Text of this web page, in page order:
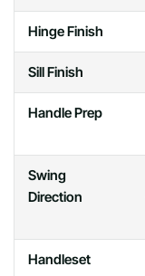
Hinge Finish
Sill Finish
Handle Prep
Swing
Direction
Handleset